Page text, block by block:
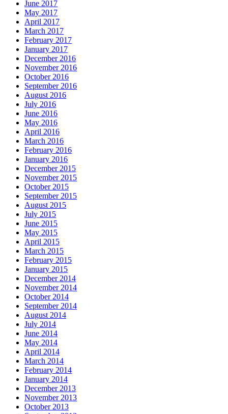
June 2017
May 2017
April 2017
March 2017
February 2017
January 2017
December 2016
November 2016
October 2016
September 2016
August 2016
July 2016
June 2016
May 2016
April 2016
March 2016
February 2016
January 2016
December 2015
November 2015
October 2015
September 2015
August 2015
July 2015
June 2015
May 2015
April 2015
March 2015
February 2015
January 2015
December 2014
November 2014
October 2014
September 2014
August 2014
July 2014
June 2014
May 2014
April 2014
March 2014
February 2014
January 2014
December 2013
November 2013
October 2013